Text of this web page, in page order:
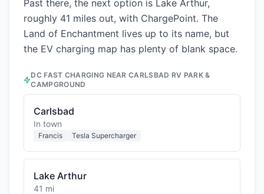
Past there, the next option is Lake Arthur,
roughly 41 miles out, with ChargePoint. The
Land of Enchantment lives up to its name, but
the EV charging map has plenty of blank space.
DC FAST CHARGING NEARCARLSBAD RV PARK &
CAMPGROUND
Carlsbad
In town
Francis Tesla Supercharger
Lake Arthur
41 mi